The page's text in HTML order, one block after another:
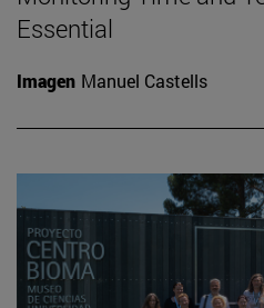
Essential
Imagen Manuel Castells